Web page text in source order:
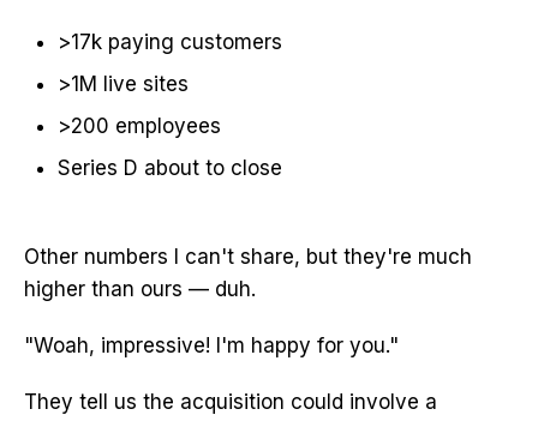
>17k paying customers
>1M live sites
>200 employees
Series D about to close
Other numbers I can't share, but they're much
higher than ours — duh.
"Woah, impressive! I'm happy for you."
They tell us the acquisition could involve a